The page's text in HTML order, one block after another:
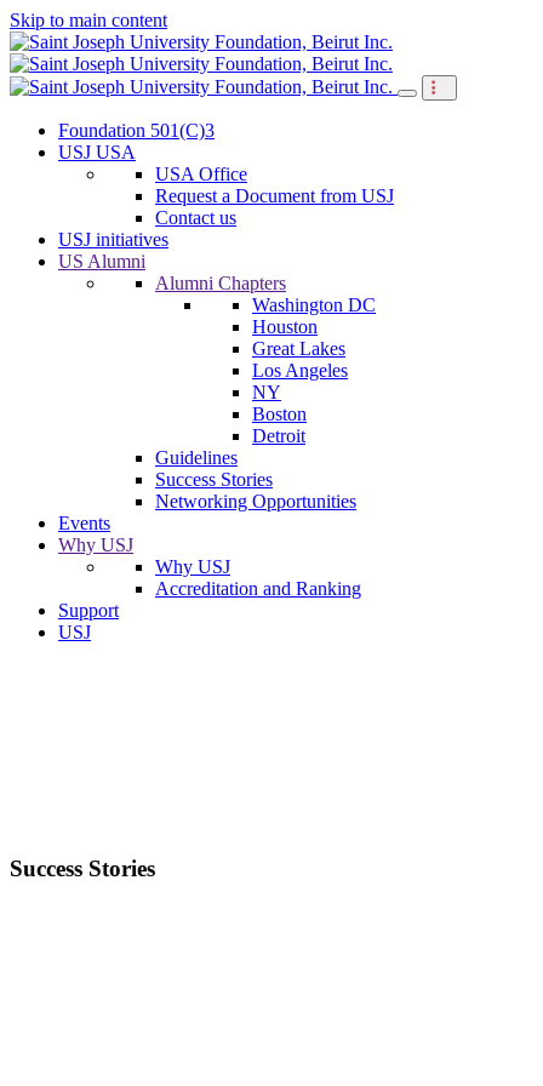
Skip to main content
Foundation 501(C)3
USJ USA
USA Office
Request a Document from USJ
Contact us
USJ initiatives
US Alumni
Alumni Chapters
Washington DC
Houston
Great Lakes
Los Angeles
NY
Boston
Detroit
Guidelines
Success Stories
Networking Opportunities
Events
Why USJ
Why USJ
Accreditation and Ranking
Support
USJ
Success Stories